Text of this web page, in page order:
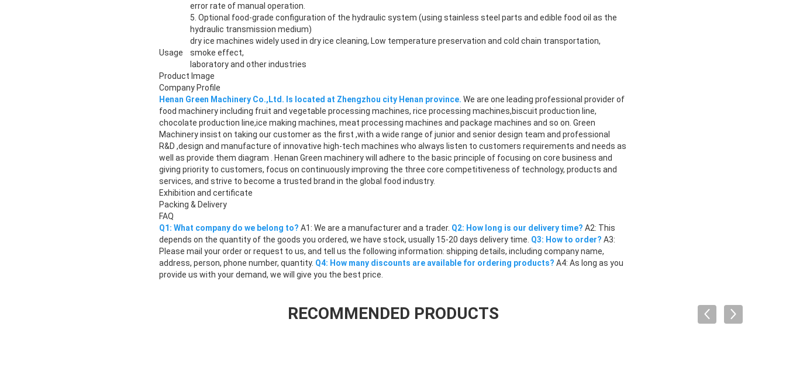
error rate of manual operation.
5. Optional food-grade configuration of the hydraulic system (using stainless steel parts and edible food oil as the
hydraulic transmission medium)
Usage
dry ice machines widely used in dry ice cleaning, Low temperature preservation and cold chain transportation,
smoke effect,
laboratory and other industries
Product Image
Company Profile
Henan Green Machinery Co.,Ltd. Is located at Zhengzhou city Henan province. We are one leading professional provider of
food machinery including fruit and vegetable processing machines, rice processing machines,biscuit production line,
chocolate production line,ice making machines, meat processing machines and package machines and so on. Green
Machinery insist on taking our customer as the first ,with a wide range of junior and senior design team and professional
R&D ,design and manufacture of innovative high-tech machines who always listen to customers requirements and needs as
well as provide them diagram . Henan Green machinery will adhere to the basic principle of focusing on core business and
giving priority to customers, focus on continuously improving the three core competitiveness of technology, products and
services, and strive to become a trusted brand in the global food industry.
Exhibition and certificate
Packing & Delivery
FAQ
Q1: What company do we belong to? A1: We are a manufacturer and a trader. Q2: How long is our delivery time? A2: This
depends on the quantity of the goods you ordered, we have stock, usually 15-20 days delivery time. Q3: How to order? A3:
Please mail your order or request to us, and tell us the following information: shipping details, including company name,
address, person, phone number, quantity. Q4: How many discounts are available for ordering products? A4: As long as you
provide us with your demand, we will give you the best price.
RECOMMENDED PRODUCTS